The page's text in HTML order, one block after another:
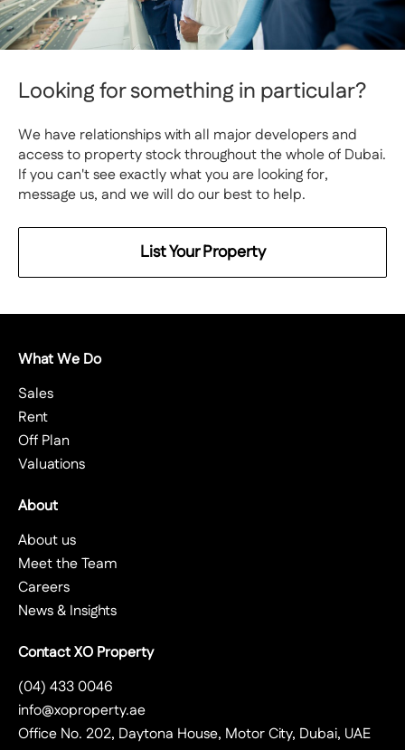
Looking for something in particular?
We have relationships with all major developers and
access to property stock throughout the whole of Dubai.
If you can't see exactly what you are looking for,
message us, and we will do our best to help.
List Your Property
What We Do
Sales
Rent
Off Plan
Valuations
About
About us
Meet the Team
Careers
News & Insights
Contact XO Property
(04) 433 0046
info@xoproperty.ae
Office No. 202, Daytona House, Motor City, Dubai, UAE